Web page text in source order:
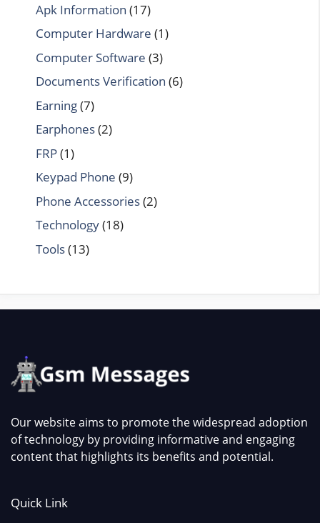
Apk Information (17)
Computer Hardware (1)
Computer Software (3)
Documents Verification (6)
Earning(7)
Earphones(2)
FRP(1)
Keypad Phone (9)
Phone Accessories(2)
Technology(18)
Tools(13)
Our website aims to promote the widespread adoption
of technology by providing informative and engaging
content that highlights its benefits and potential.
Quick Link